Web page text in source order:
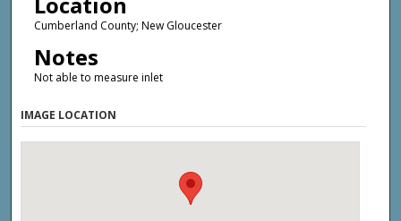
Cumberland County; New Gloucester
Notes
Not able to measure inlet
IMAGE LOCATION